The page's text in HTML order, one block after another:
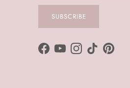
SUBSCRIBE
Facebook
YouTubeInstagram
TikTokPinterest